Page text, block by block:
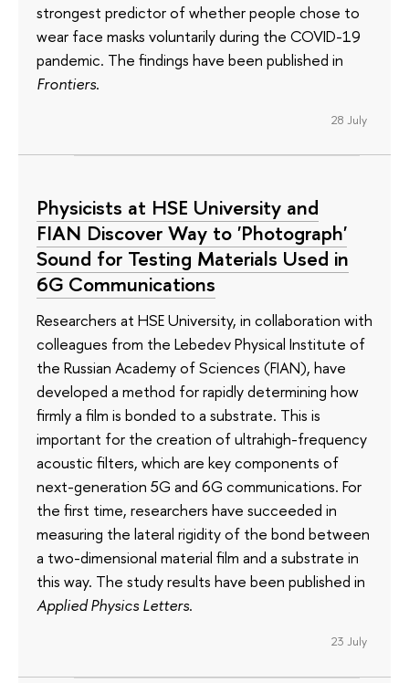
strongest predictor of whether people chose to
wear face masks voluntarily during the COVID-19
pandemic. The findings have been published in
Frontiers.
28 July
Physicists at HSE University and
FIAN Discover Way to 'Photograph'
Sound for Testing Materials Used in
6G Communications
Researchers at HSE University, in collaboration with
colleagues from the Lebedev Physical Institute of
the Russian Academy of Sciences (FIAN), have
developed a method for rapidly determining how
firmly a film is bonded to a substrate. This is
important for the creation of ultrahigh-frequency
acoustic filters, which are key components of
next-generation 5G and 6G communications. For
the first time, researchers have succeeded in
measuring the lateral rigidity of the bond between
a two-dimensional material film and a substrate in
this way. The study results have been published in
Applied Physics Letters.
23 July